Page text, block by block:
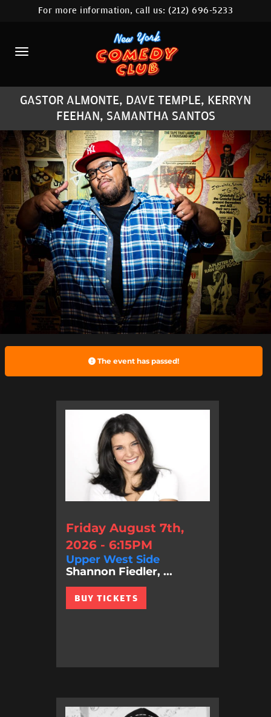
HOME
CALENDAR
ABOUT
COMEDIANS
LOCATIONS
CONTACT
STAMFORD LOCATION
FAQ
MORE
For more information, call us:(212) 696-5233
GASTOR ALMONTE, DAVE TEMPLE, KERRYN
FEEHAN, SAMANTHA SANTOS
The event has passed!
Friday August 7th,
2026 - 6:15PM
Upper West Side
Shannon Fiedler, ...
BUY TICKETS